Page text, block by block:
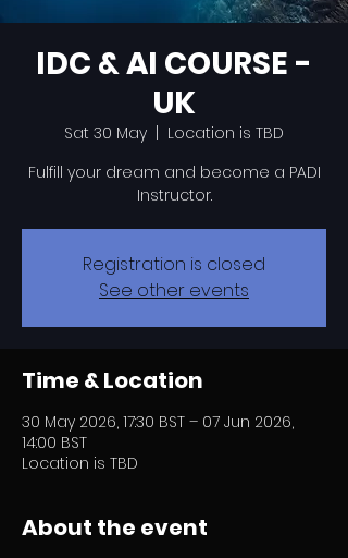
IDC & AI COURSE -
UK
Sat 30 May
Location is TBD
Fulfill your dream and become a PADI
Instructor.
Registration is closed
See other events
Time & Location
30 May 2026, 17:30 BST – 07 Jun 2026,
14:00 BST
Location is TBD
About the event